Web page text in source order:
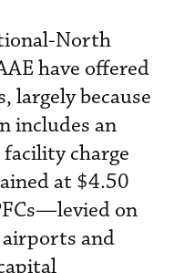
North
have offered
because
includes an
charge
at $4.50
on
airports and